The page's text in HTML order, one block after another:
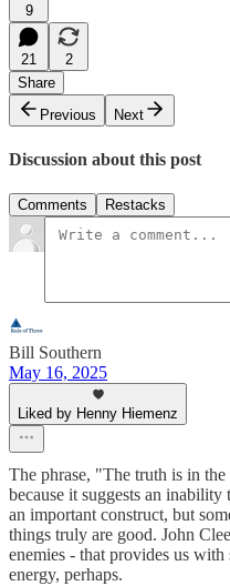
9
21
2
Share
Previous
Next
Discussion about this post
Comments Restacks
Bill Southern
May 16, 2025
Liked by Henny Hiemenz
The phrase, "The truth is in
because it suggests an inability
an important construct, but
things truly are good. John
enemies - that provides us
energy, perhaps.